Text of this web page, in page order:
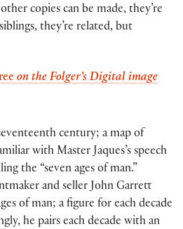
copies can be made, they’re
they’re related, but
on the Folger’s Digital image
century; a map of
with Master Jaques’s speech
the “seven ages of man.”
and seller John Garrett
of man; a figure for each decade
he pairs each decade with an